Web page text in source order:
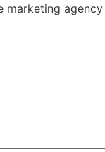
agency